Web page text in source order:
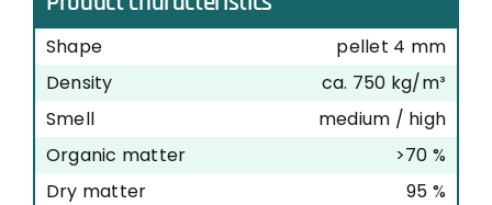
Shape
pellet 4 mm
Density
ca. 750 kg/m³
Smell
medium / high
Organic matter
>70 %
Dry matter
95 %